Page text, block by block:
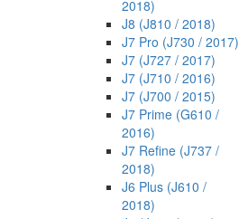
2018)
J8 (J810 / 2018)
J7 Pro (J730 / 2017)
J7 (J727 / 2017)
J7 (J710 / 2016)
J7 (J700 / 2015)
J7 Prime (G610 /
2016)
J7 Refine (J737 /
2018)
J6 Plus (J610 /
2018)